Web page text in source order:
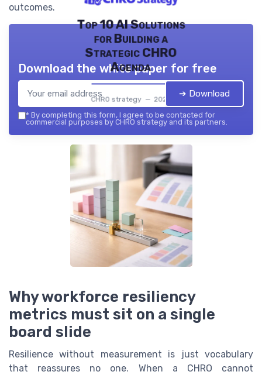
outcomes.
Top 10 AI Solutions
for Building a
Strategic CHRO
Agenda
CHRO strategy — 2026
Download the white paper for free
➔ Download
* By completing this form, I agree to be contacted for
commercial purposes by CHRO strategy and its partners.
Why workforce resiliency
metrics must sit on a single
board slide
Resilience without measurement is just vocabulary
that reassures no one. When a CHRO cannot